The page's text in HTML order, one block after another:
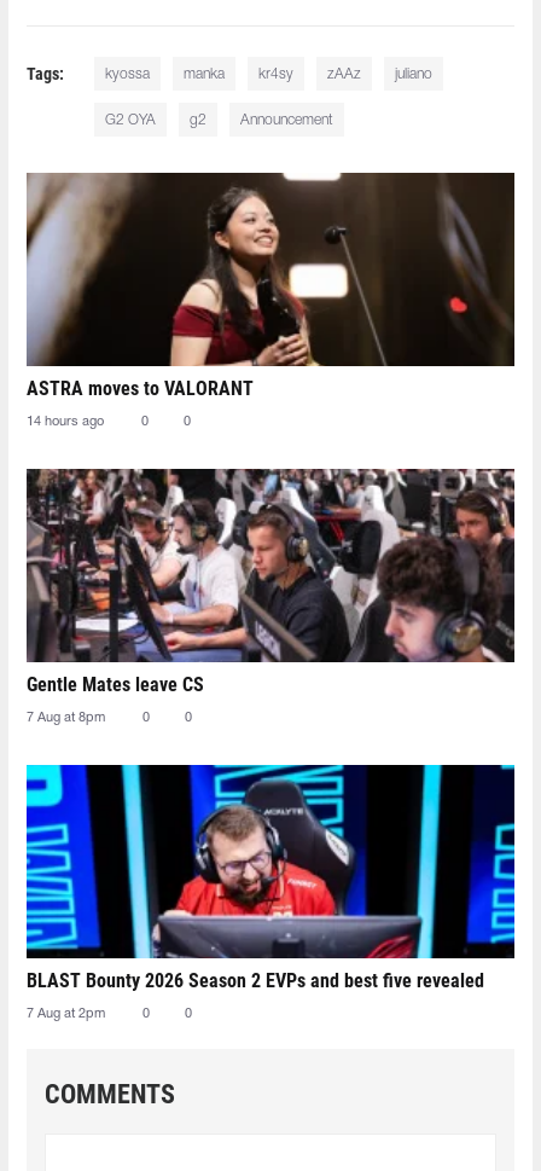
Tags: kyossa manka kr4sy zAAz juliano
G2 OYA g2 Announcement
ASTRA moves to VALORANT
14 hours ago 0 0
Gentle Mates leave CS
7 Aug at 8pm 0 0
BLAST Bounty 2026 Season 2 EVPs and best five revealed
7 Aug at 2pm 0 0
COMMENTS